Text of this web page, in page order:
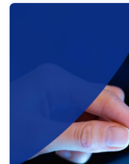
help you navigate key
area, ensuring
strategic use of data in